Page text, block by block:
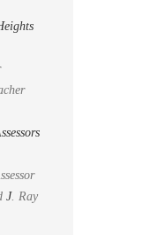
J. Ray